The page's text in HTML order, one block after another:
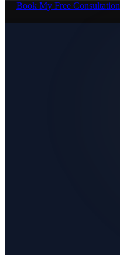
Book My Free Consultation